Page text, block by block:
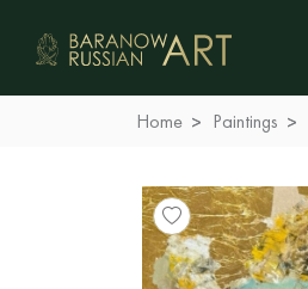
Home Paintings